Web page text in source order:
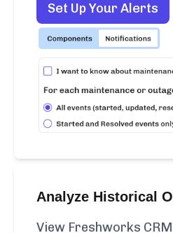
Set Up Your Alerts
Analyze Historical
View Freshworks